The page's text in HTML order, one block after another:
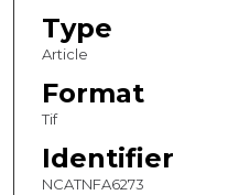
Type
Article
Format
Tif
Identifier
NCATNFA6273